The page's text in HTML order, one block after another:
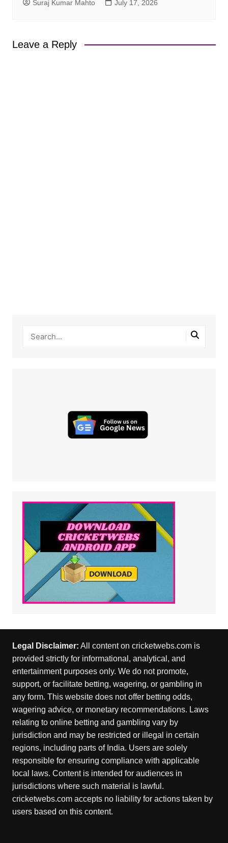
Suraj Kumar Mahto July 17, 2026
Leave a Reply
Legal Disclaimer: All content on cricketwebs.com is
provided strictly for informational, analytical, and
entertainment purposes only. We do not promote,
support, or facilitate betting, wagering, or gambling in
any form. This website does not offer betting odds,
wagering advice, or monetary recommendations. Laws
relating to online betting and gambling vary by
jurisdiction and may be restricted or illegal in certain
regions, including parts of India. Users are solely
responsible for ensuring compliance with applicable
local laws. Content is intended for audiences in
jurisdictions where such material is lawful.
cricketwebs.com accepts no liability for actions taken by
users based on this content.